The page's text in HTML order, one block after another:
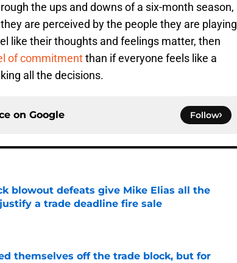
the ups and downs of a six-month season,
are perceived by the people they are playing
like their thoughts and feelings matter, then
of commitmentthan if everyone feels like a
all the decisions.
on Google Follow
blowout defeats give Mike Elias all the
a trade deadline fire sale
themselves off the trade block, but for